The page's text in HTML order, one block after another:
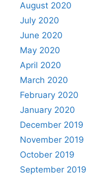
August 2020
July 2020
June 2020
May 2020
April 2020
March 2020
February 2020
January 2020
December 2019
November 2019
October 2019
September 2019